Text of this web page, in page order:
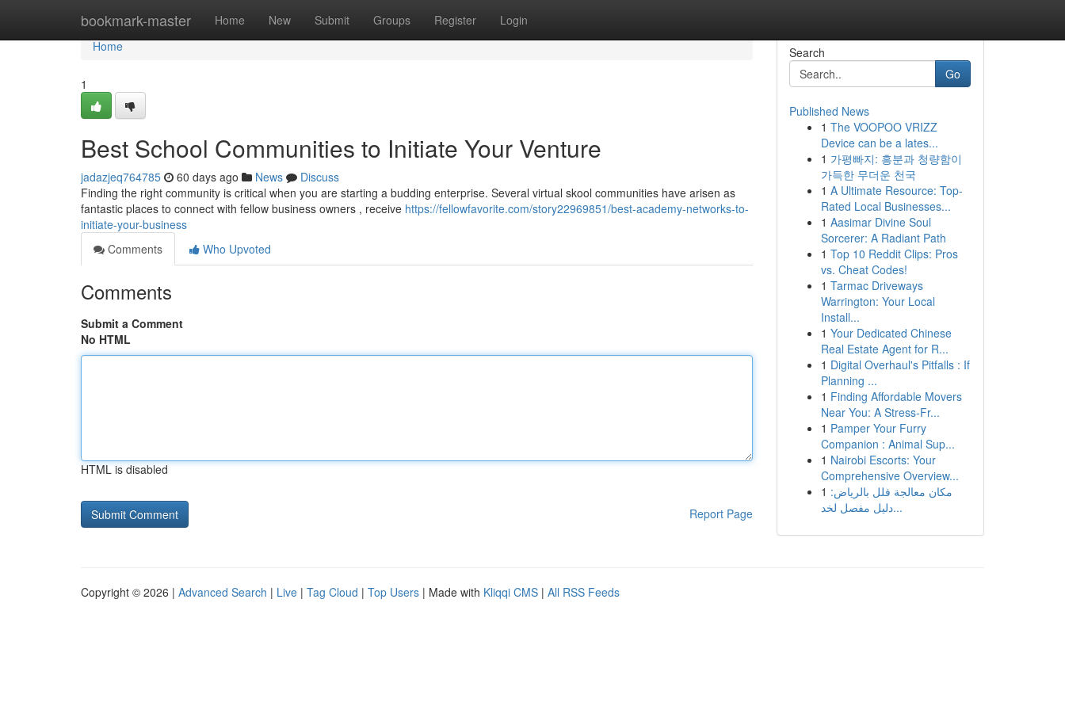
bookmark-master Home New Submit Groups Register Login
Home
Home
1
Best School Communities to Initiate Your Venture
jadazjeq764785 60 days ago News
Discuss
Finding the right community is critical when you are starting a budding enterprise. Several virtual skool communities have arisen as
fantastic places to connect with fellow business owners , receive https://fellowfavorite.com/story22969851/best-academy-networks-to-
initiate-your-business
Comments
Who Upvoted
Comments
Submit a Comment
No HTML
HTML is disabled
Report Page
Search
Go
Published News
1 The VOOPOO VRIZZ
Device can be a lates...
1 가평빠지: 흥분과 청량함이
가득한 무더운 천국
1 A Ultimate Resource: Top-
Rated Local Businesses...
1 Aasimar Divine Soul
Sorcerer: A Radiant Path
1 Top 10 Reddit Clips: Pros
vs. Cheat Codes!
1 Tarmac Driveways
Warrington: Your Local
Install...
1 Your Dedicated Chinese
Real Estate Agent for R...
1 Digital Overhaul's Pitfalls : If
Planning ...
1 Finding Affordable Movers
Near You: A Stress-Fr...
1 Pamper Your Furry
Companion : Animal Sup...
1 Nairobi Escorts: Your
Comprehensive Overview...
1 مكان معالجة فلل بالرياض:
دليل مفصل لخد...
Copyright © 2026 | Advanced Search | Live | Tag Cloud | Top Users | Made with Kliqqi CMS | All RSS Feeds